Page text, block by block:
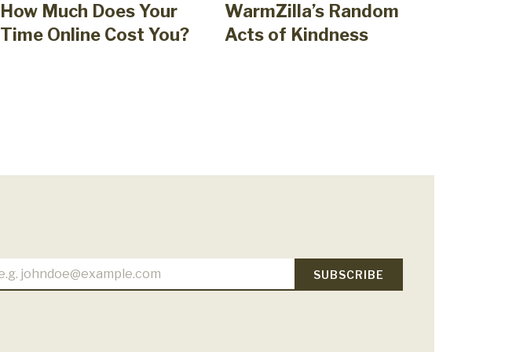
How Much Does Your
Time Online Cost You?
WarmZilla’s Random
Acts of Kindness